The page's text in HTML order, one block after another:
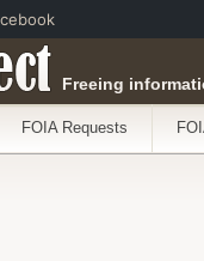
Freeing
FOIA Requests